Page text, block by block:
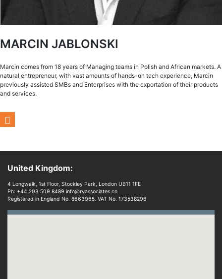
MARCIN JABLONSKI
Marcin comes from 18 years of Managing teams in Polish and African markets. A
natural entrepreneur, with vast amounts of hands-on tech experience, Marcin
previously assisted SMBs and Enterprises with the exportation of their products
and services.
United Kingdom:
4 Longwalk, 1st Floor, Stockley Park, London UB11 1FE
Ph: +44 203 509 8489 info@rvassociates.co
Registered in England No. 8663965. VAT No. 173538296